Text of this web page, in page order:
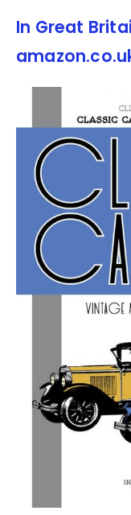
In Great